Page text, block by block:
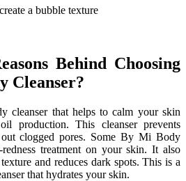
a bubble texture
Behind Choosing
Cleanser?
cleanser that helps to calm your skin
production. This cleanser prevents
out clogged pores. Some By Mi Body
treatment on your skin. It also
and reduces dark spots. This is a
that hydrates your skin.